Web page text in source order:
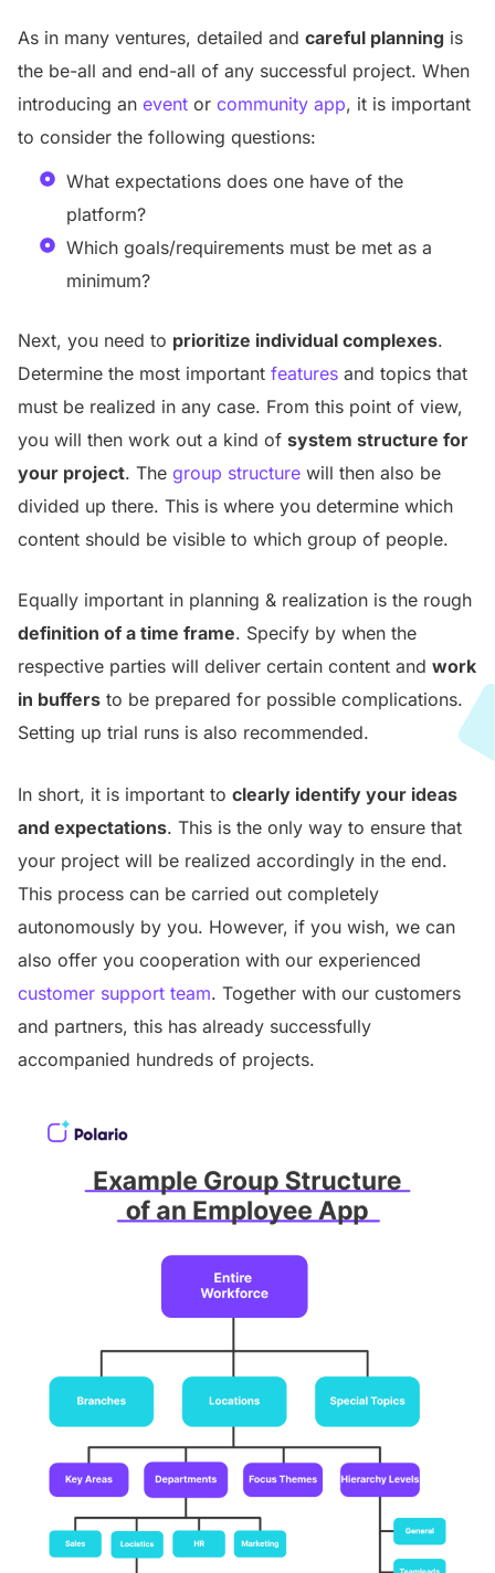
As in many ventures, detailed and careful planning is
the be-all and end-all of any successful project. When
introducing an event or community app, it is important
to consider the following questions:
What expectations does one have of the
platform?
Which goals/requirements must be met as a
minimum?
Next, you need to prioritize individual complexes.
Determine the most important features and topics that
must be realized in any case. From this point of view,
you will then work out a kind of system structure for
your project. The group structure will then also be
divided up there. This is where you determine which
content should be visible to which group of people.
Equally important in planning & realization is the rough
definition of a time frame. Specify by when the
respective parties will deliver certain content and work
in buffers to be prepared for possible complications.
Setting up trial runs is also recommended.
In short, it is important to clearly identify your ideas
and expectations. This is the only way to ensure that
your project will be realized accordingly in the end.
This process can be carried out completely
autonomously by you. However, if you wish, we can
also offer you cooperation with our experienced
customer support team. Together with our customers
and partners, this has already successfully
accompanied hundreds of projects.